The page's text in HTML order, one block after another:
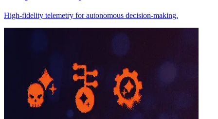
High-fidelity telemetry for autonomous decision-making.